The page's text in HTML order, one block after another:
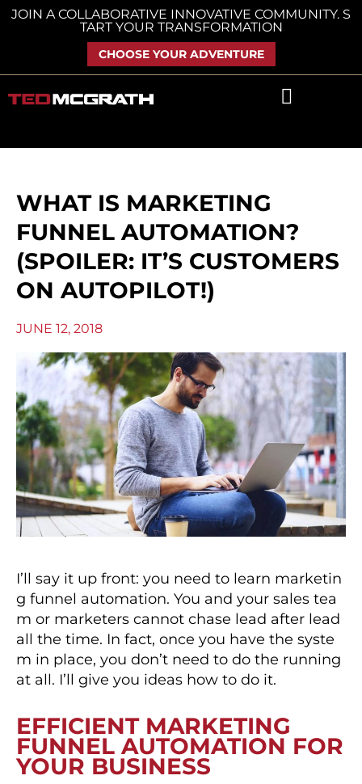
Skip
JOIN A COLLABORATIVE INNOVATIVE COMMUNITY. S
TART YOUR TRANSFORMATION
CHOOSE YOUR ADVENTURE
WHAT IS MARKETING
FUNNEL AUTOMATION?
(SPOILER: IT’S CUSTOMERS
ON AUTOPILOT!)
JUNE 12, 2018
I’ll say it up front: you need to learn marketin
g funnel automation. You and your sales tea
m or marketers cannot chase lead after lead
all the time. In fact, once you have the syste
m in place, you don’t need to do the running
at all. I’ll give you ideas how to do it.
EFFICIENT MARKETING
FUNNEL AUTOMATION FOR
YOUR BUSINESS